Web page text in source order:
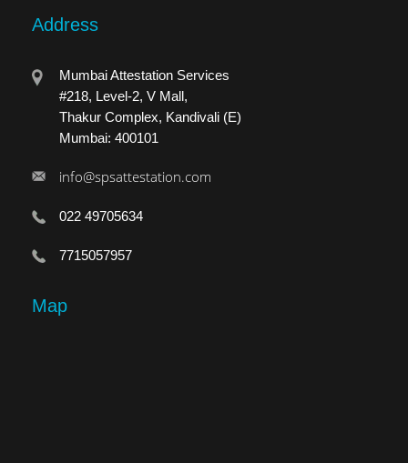
Address
Mumbai Attestation Services
#218, Level-2, V Mall,
Thakur Complex, Kandivali (E)
Mumbai: 400101
info@spsattestation.com
022 49705634
7715057957
Map